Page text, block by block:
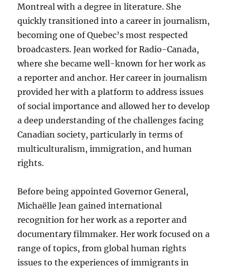
Montreal with a degree in literature. She
quickly transitioned into a career in journalism,
becoming one of Quebec’s most respected
broadcasters. Jean worked for Radio-Canada,
where she became well-known for her work as
a reporter and anchor. Her career in journalism
provided her with a platform to address issues
of social importance and allowed her to develop
a deep understanding of the challenges facing
Canadian society, particularly in terms of
multiculturalism, immigration, and human
rights.
Before being appointed Governor General,
Michaëlle Jean gained international
recognition for her work as a reporter and
documentary filmmaker. Her work focused on a
range of topics, from global human rights
issues to the experiences of immigrants in